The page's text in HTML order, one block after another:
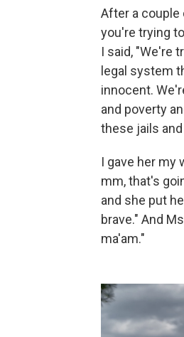
After a couple
you're trying
I said, "We're
legal system
innocent.
and poverty
these jails
I gave her my
mm, that's
and she put
brave." And
ma'am."